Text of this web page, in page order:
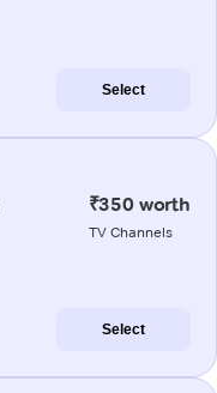
Select
₹350 worth
TV Channels
Select